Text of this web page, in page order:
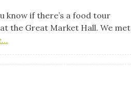
know if there’s a food tour
the Great Market Hall. We met